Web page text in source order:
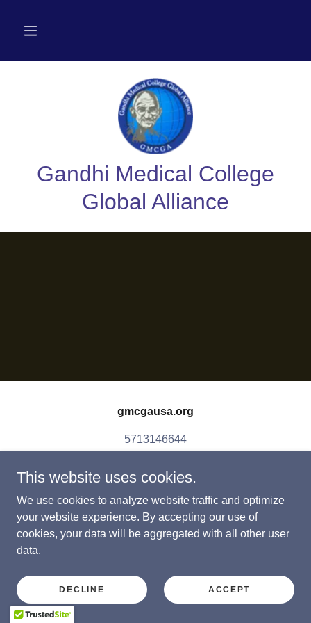
Gandhi Medical College
Global Alliance
gmcgausa.org
5713146644
Copyright © 2026 gmcgausa.org - All Rights Reserved.
Powered by
This website uses cookies.
We use cookies to analyze website traffic and optimize
your website experience. By accepting our use of
cookies, your data will be aggregated with all other user
data.
DECLINE ACCEPT